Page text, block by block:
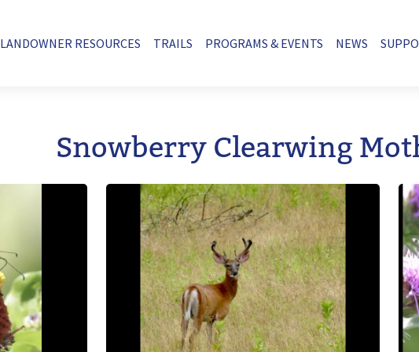
LANDOWNER RESOURCES TRAILS PROGRAMS & EVENTS NEWS
Snowberry Clearwing
Image